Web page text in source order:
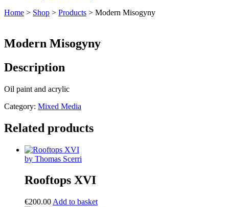
Home > Shop > Products > Modern Misogyny
Modern Misogyny
Description
Oil paint and acrylic
Category: Mixed Media
Related products
by Thomas Scerri
Rooftops XVI
€200.00 Add to basket